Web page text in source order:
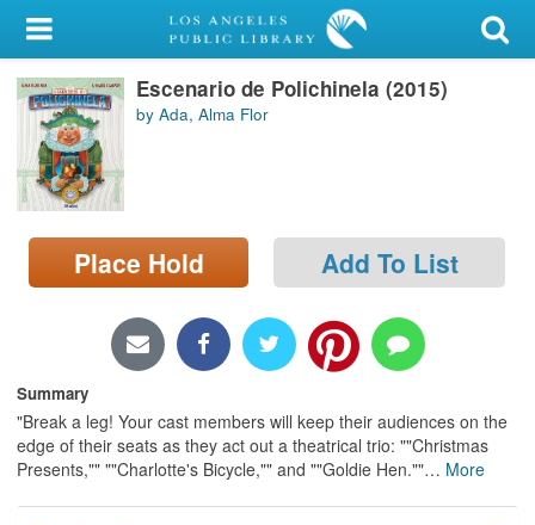
My Account
Library Card
Sign In
Search
Locations/Hours (external
page)
Escenario de Polichinela (2015)
by Ada, Alma Flor
Place Hold Add To List
Summary
"Break a leg! Your cast members will keep their audiences on the
edge of their seats as they act out a theatrical trio: ""Christmas
Presents,"" ""Charlotte's Bicycle,"" and ""Goldie Hen.""… More